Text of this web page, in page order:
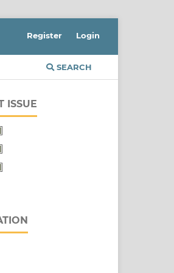
SEARCH
Register Login
ISSUE